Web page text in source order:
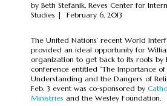
by Beth Stefanik, Reves Center for
Studies | February 6, 2013
The United Nations’ recent World
provided an ideal opportunity for
organization to get back to its roots by
conference entitled “The Importance
Understanding and the Dangers of
Feb. 3 event was co-sponsored by
Ministries and the Wesley Foundation.